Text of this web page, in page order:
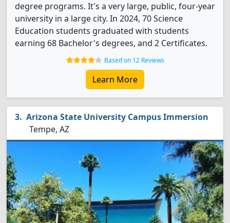
degree programs. It's a very large, public, four-year
university in a large city. In 2024, 70 Science
Education students graduated with students
earning 68 Bachelor's degrees, and 2 Certificates.
Based on 12 Reviews
Learn More
Arizona State University Campus Immersion
Tempe, AZ